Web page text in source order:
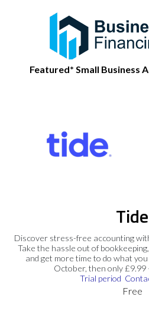
Featured* Small Business
Tide
Discover stress-free accounting
Take the hassle out of
and get more time to do what
October, then only £9.99
Trial period
Free